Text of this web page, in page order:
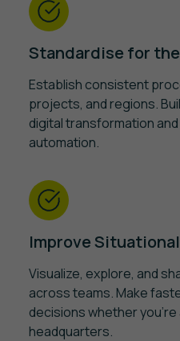
Standardise for
Establish consistent
projects, and regions.
digital transformation
automation.
Improve
Visualize, explore, and
across teams. Make
decisions whether you're
headquarters.